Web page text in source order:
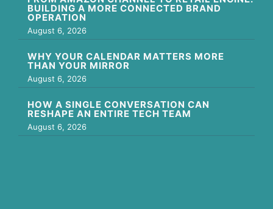
BUILDING A MORE CONNECTED BRAND
OPERATION
August 6, 2026
WHY YOUR CALENDAR MATTERS MORE
THAN YOUR MIRROR
August 6, 2026
HOW A SINGLE CONVERSATION CAN
RESHAPE AN ENTIRE TECH TEAM
August 6, 2026